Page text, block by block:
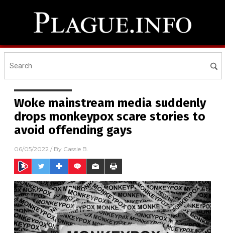
Woke mainstream media suddenly
drops monkeypox scare stories to
avoid offending gays
06/05/2022 / By Cassie B.